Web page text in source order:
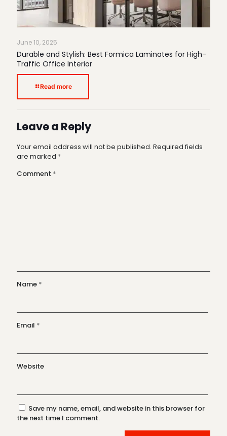
June 10, 2025
Durable and Stylish: Best Formica Laminates for High-
Traffic Office Interior
Read more
Leave a Reply
Your email address will not be published. Required fields
are marked *
Comment *
Name *
Email *
Website
Save my name, email, and website in this browser for
the next time I comment.